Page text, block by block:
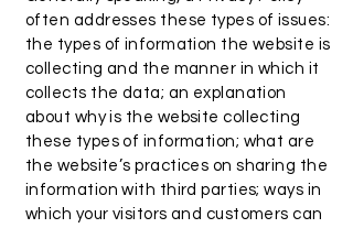
often addresses these types of issues:
the types of information the website is
collecting and the manner in which it
collects the data; an explanation
about why is the website collecting
these types of information; what are
the website’s practices on sharing the
information with third parties; ways in
which your visitors and customers can